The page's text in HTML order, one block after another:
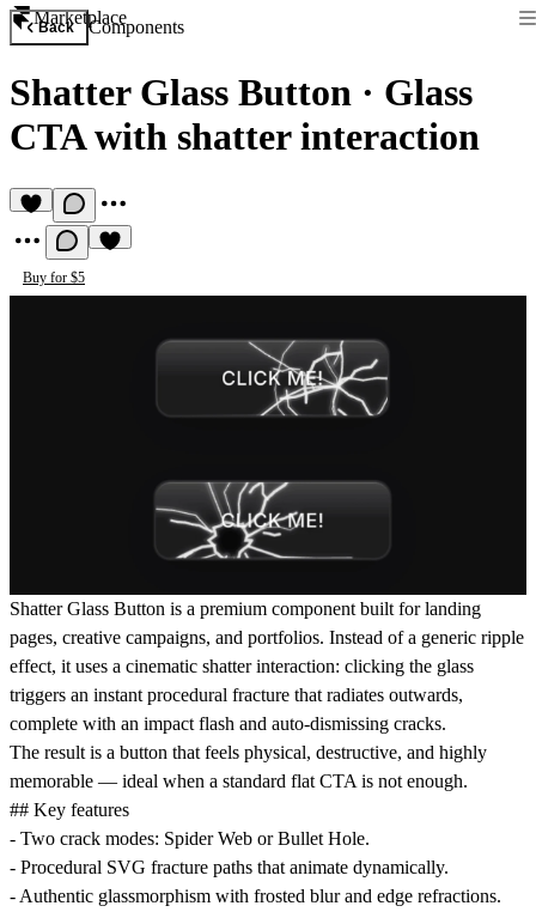
Marketplace
Back Components
Shatter Glass Button · Glass
CTA with shatter interaction
Buy for $5
Shatter Glass Button is a premium component built for landing
pages, creative campaigns, and portfolios. Instead of a generic ripple
effect, it uses a cinematic shatter interaction: clicking the glass
triggers an instant procedural fracture that radiates outwards,
complete with an impact flash and auto-dismissing cracks.
The result is a button that feels physical, destructive, and highly
memorable — ideal when a standard flat CTA is not enough.
## Key features
- Two crack modes: Spider Web or Bullet Hole.
- Procedural SVG fracture paths that animate dynamically.
- Authentic glassmorphism with frosted blur and edge refractions.